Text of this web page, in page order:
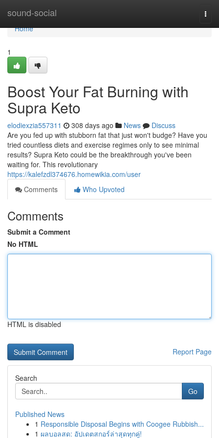
sound-social
Home
Home
1
Boost Your Fat Burning with
Supra Keto
elodiexzia557311 308 days ago News
Discuss
Are you fed up with stubborn fat that just won't budge? Have you
tried countless diets and exercise regimes only to see minimal
results? Supra Keto could be the breakthrough you've been
waiting for. This revolutionary
https://kalefzdl374676.homewikia.com/user
Comments
Who Upvoted
Comments
Submit a Comment
No HTML
HTML is disabled
Report Page
Search
Go
Published News
1 Responsible Disposal Begins with Coogee Rubbish...
1 ผลบอลสด: อัปเดตสกอร์ล่าสุดทุกคู่!